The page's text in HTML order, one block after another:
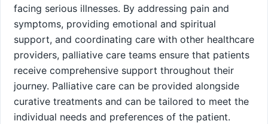
facing serious illnesses. By addressing pain and
symptoms, providing emotional and spiritual
support, and coordinating care with other healthcare
providers, palliative care teams ensure that patients
receive comprehensive support throughout their
journey. Palliative care can be provided alongside
curative treatments and can be tailored to meet the
individual needs and preferences of the patient.